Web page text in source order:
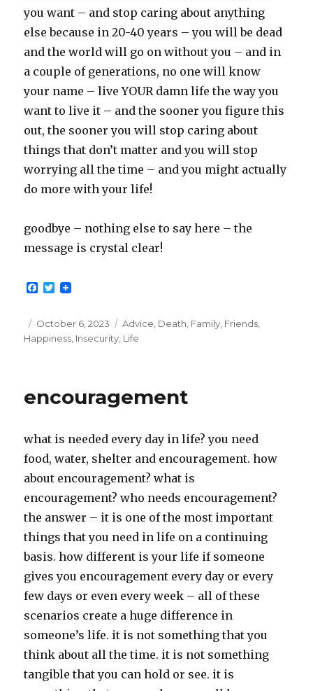
you want – and stop caring about anything
else because in 20-40 years – you will be dead
and the world will go on without you – and in
a couple of generations, no one will know
your name – live YOUR damn life the way you
want to live it – and the sooner you figure this
out, the sooner you will stop caring about
things that don’t matter and you will stop
worrying all the time – and you might actually
do more with your life!
goodbye – nothing else to say here – the
message is crystal clear!
F
e
o
T
t
e
Posted
on
October 6, 2023 Categories
Advice Death Family Friends
Happiness Insecurity Life
encouragement
what is needed every day in life? you need
food, water, shelter and encouragement. how
about encouragement? what is
encouragement? who needs encouragement?
the answer – it is one of the most important
things that you need in life on a continuing
basis. how different is your life if someone
gives you encouragement every day or every
few days or even every week – all of these
scenarios create a huge difference in
someone’s life. it is not something that you
think about all the time. it is not something
tangible that you can hold or see. it is